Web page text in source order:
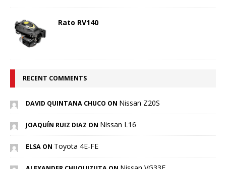
Rato RV140
RECENT COMMENTS
DAVID QUINTANA CHUCO ON Nissan Z20S
JOAQUÍN RUIZ DIAZ ON Nissan L16
ELSA ON Toyota 4E-FE